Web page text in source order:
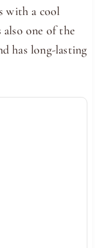
with a cool
one of the
has long-lasting